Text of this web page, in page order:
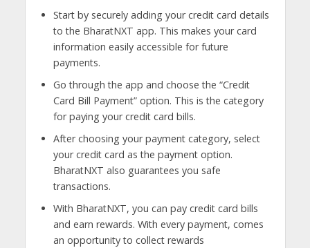
Start by securely adding your credit card details
to the BharatNXT app. This makes your card
information easily accessible for future
payments.
Go through the app and choose the “Credit
Card Bill Payment” option. This is the category
for paying your credit card bills.
After choosing your payment category, select
your credit card as the payment option.
BharatNXT also guarantees you safe
transactions.
With BharatNXT, you can pay credit card bills
and earn rewards. With every payment, comes
an opportunity to collect rewards